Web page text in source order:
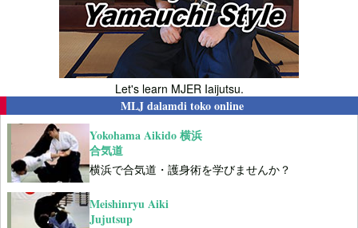
Let's learn MJER Iaijutsu.
MLJ dalamdi toko online
Yokohama Aikido 横浜
合気道
横浜で合気道・護身術を学びませんか？
Meishinryu Aiki
Jujutsup